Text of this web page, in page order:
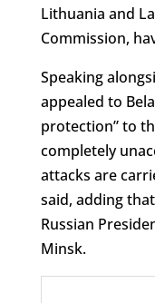
Lithuania and
Commission,
Speaking
appealed to
protection” to
completely
attacks are
said, adding
Russian
Minsk.